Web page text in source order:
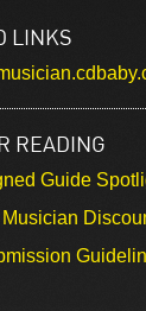
LINKS
READING
Guide